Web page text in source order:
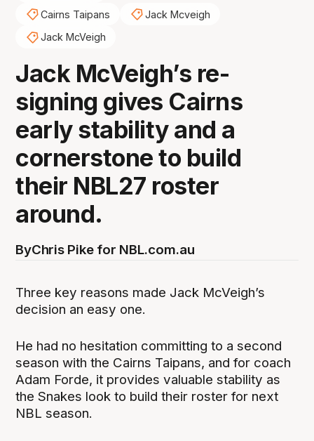
Cairns Taipans
Jack Mcveigh
Jack McVeigh
Jack McVeigh’s re-
signing gives Cairns
early stability and a
cornerstone to build
their NBL27 roster
around.
ByChris Pike for NBL.com.au
Three key reasons made Jack McVeigh’s
decision an easy one.
He had no hesitation committing to a second
season with the Cairns Taipans, and for coach
Adam Forde, it provides valuable stability as
the Snakes look to build their roster for next
NBL season.